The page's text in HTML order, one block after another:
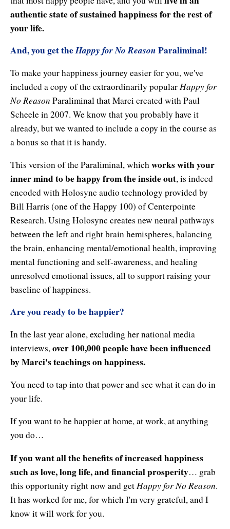
authentic state of sustained happiness for the rest of
your life.
And, you get theHappy for No Reason Paraliminal!
To make your happiness journey easier for you, we've
included a copy of the extraordinarily popular Happy for
No Reason Paraliminal that Marci created with Paul
Scheele in 2007. We know that you probably have it
already, but we wanted to include a copy in the course as
a bonus so that it is handy.
This version of the Paraliminal, whichworks with your
inner mind to be happy from the inside out, is indeed
encoded with Holosync audio technology provided by
Bill Harris (one of the Happy 100) of Centerpointe
Research. Using Holosync creates new neural pathways
between the left and right brain hemispheres, balancing
the brain, enhancing mental/emotional health, improving
mental functioning and self-awareness, and healing
unresolved emotional issues, all to support raising your
baseline of happiness.
Are you ready to be happier?
In the last year alone, excluding her national media
interviews,over 100,000 people have been influenced
by Marci's teachings on happiness.
You need to tap into that power and see what it can do in
your life.
If you want to be happier at home, at work, at anything
you do…
If you want all the benefits of increased happiness
such as love, long life, and financial prosperity… grab
this opportunity right now and get Happy for No Reason.
It has worked for me, for which I'm very grateful, and I
know it will work for you.